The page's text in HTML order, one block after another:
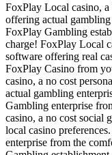
FoxPlay Local casino,
offering actual
FoxPlay Gambling
charge! FoxPlay Local
software offering real
FoxPlay Casino from
casino, a no cost
actual gambling
Gambling enterprise
casino, a no cost social
local casino
enterprise from the